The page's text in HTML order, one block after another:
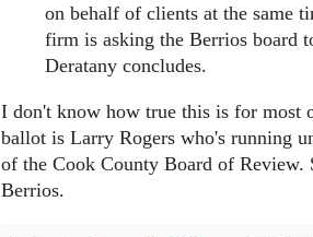
on behalf of clients at the same
firm is asking the Berrios board
Deratany concludes.
I don't know how true this is for most
ballot is Larry Rogers who's running
of the Cook County Board of Review.
Berrios.